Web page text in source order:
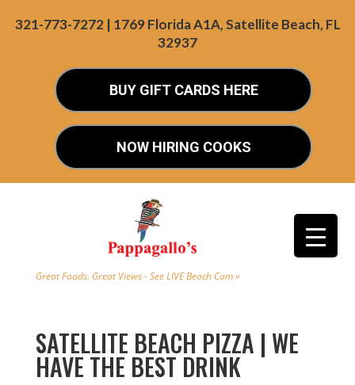
321-773-7272 | 1769 Florida A1A, Satellite Beach, FL
32937
BUY GIFT CARDS HERE
NOW HIRING COOKS
Great Foods. Great Views - See LIVE Beach Cam »
SATELLITE BEACH PIZZA | WE
HAVE THE BEST DRINK